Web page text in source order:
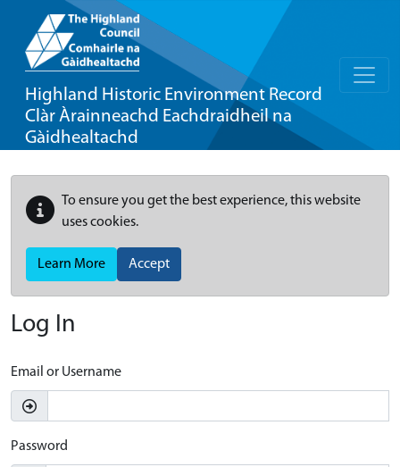
Highland Historic Environment Record
Clàr Àrainneachd Eachdraidheil na
Gàidhealtachd
To ensure you get the best experience, this website
uses cookies.
Learn More Accept
Log In
Email or Username
Password